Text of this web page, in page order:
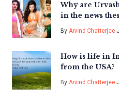
Why are
in the news
By Arvind Chatterjee
How is life in
from the USA?
By Arvind Chatterjee